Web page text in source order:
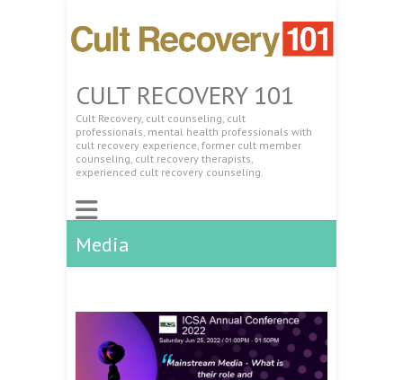
CULT RECOVERY 101
Cult Recovery, cult counseling, cult
professionals, mental health professionals with
cult recovery experience, former cult member
counseling, cult recovery therapists,
experienced cult recovery counseling.
Media